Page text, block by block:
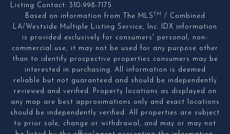
Listing Contact: 310-998-7175
Based on information from The MLSTM
/ Combined
LA/Westside Multiple Listing Service, Inc. IDX information
is provided exclusively for consumers' personal, non-
commercial use, it may not be used for any purpose other
than to identify prospective properties consumers may be
interested in purchasing. All information is deemed
reliable but not guaranteed and should be independently
reviewed and verified. Property locations as displayed on
any map are best approximations only and exact locations
should be independently verified. All properties are subject
to prior sale, change or withdrawal, and may or may not